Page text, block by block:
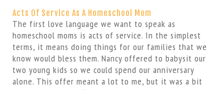
Acts Of Service As A Homeschool Mom
The first love language we want to speak as
homeschool moms is acts of service. In the simplest
terms, it means doing things for our families that we
know would bless them. Nancy offered to babysit our
two young kids so we could spend our anniversary
alone. This offer meant a lot to me, but it was a bit